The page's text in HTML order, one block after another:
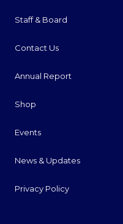
Staff & Board
Contact Us
Annual Report
Shop
Events
News & Updates
Privacy Policy